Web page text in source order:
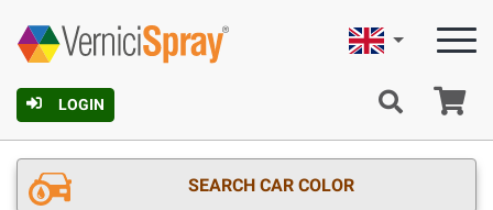
LOGIN
English
SEARCH CAR COLOR